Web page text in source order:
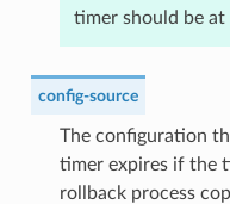
timer should be at
config-source
The configuration
timer expires if the
rollback process